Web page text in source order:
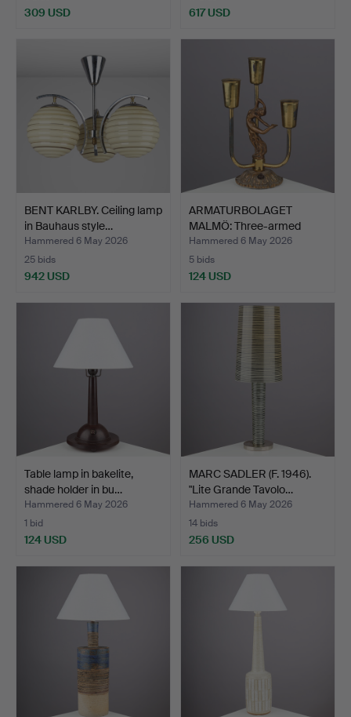
309 USD 617 USD
BENT KARLBY. Ceiling lamp
in Bauhaus style…
Hammered 6 May 2026
25 bids
942 USD
ARMATURBOLAGET
MALMÖ: Three-armed
brass ta…
Hammered 6 May 2026
5 bids
124 USD
Table lamp in bakelite,
shade holder in bu…
Hammered 6 May 2026
1 bid
124 USD
MARC SADLER (F. 1946).
"Lite Grande Tavolo…
Hammered 6 May 2026
14 bids
256 USD